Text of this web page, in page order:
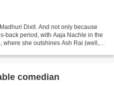
Dixit. And not only because
back period, with Aaja Nachle in the
she outshines Ash Rai (well, a
comedian